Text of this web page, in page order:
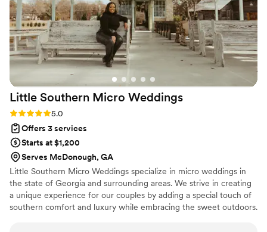
Little Southern Micro Weddings
Rating: 5.0 (5 reviews)
5.0
Offers 3 services
Starts at $1,200
Serves McDonough, GA
Little Southern Micro Weddings specialize in micro weddings in
the state of Georgia and surrounding areas. We strive in creating
a unique experience for our couples by adding a special touch of
southern comfort and luxury while embracing the sweet outdoors.